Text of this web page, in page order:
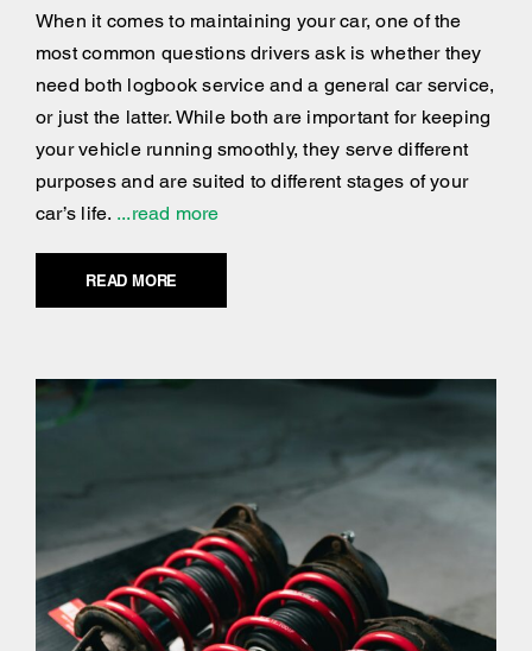
When it comes to maintaining your car, one of the
most common questions drivers ask is whether they
need both logbook service and a general car service,
or just the latter. While both are important for keeping
your vehicle running smoothly, they serve different
purposes and are suited to different stages of your
car’s life. ...read more
READ MORE